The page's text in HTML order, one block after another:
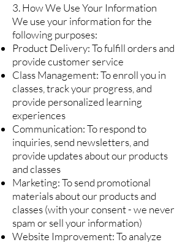
3. How We Use Your Information
We use your information for the
following purposes:
Product Delivery: To fulfill orders and
provide customer service
Class Management: To enroll you in
classes, track your progress, and
provide personalized learning
experiences
Communication: To respond to
inquiries, send newsletters, and
provide updates about our products
and classes
Marketing: To send promotional
materials about our products and
classes (with your consent - we never
spam or sell your information)
Website Improvement: To analyze